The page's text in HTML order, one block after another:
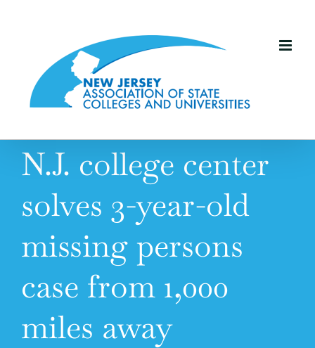
N.J. college center
solves 3-year-old
missing persons
case from 1,000
miles away